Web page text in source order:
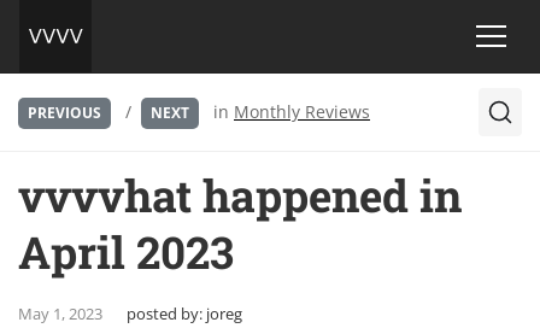
PREVIOUS / NEXT in Monthly Reviews
vvvvhat happened in
April 2023
May 1, 2023 posted by: joreg